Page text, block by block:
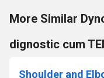
More Similar
dignostic cum
Shoulder and